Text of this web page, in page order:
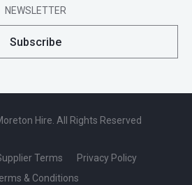
NEWSLETTER
Subscribe
Hire. All Rights Reserved
Terms
Privacy Policy
& Conditions